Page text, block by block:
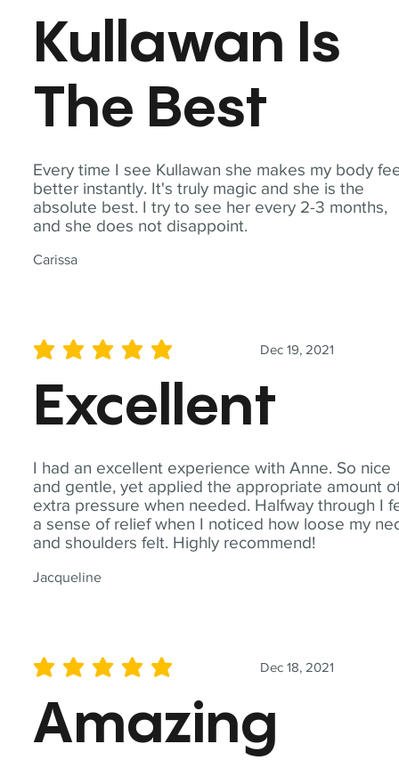
Every time I see Kullawan she makes my body
better instantly. It's truly magic and she is the
absolute best. I try to see her every 2-3 months,
and she does not disappoint.
Carissa
Kullawan Is
The Best
I had an excellent experience with Anne. So nice
and gentle, yet applied the appropriate amount
extra pressure when needed. Halfway through I
a sense of relief when I noticed how loose my
and shoulders felt. Highly recommend!
Jacqueline
Dec 19, 2021
average rating is 5 out of 5
Excellent
Dec 18, 2021
average rating is 5 out of 5
Amazing